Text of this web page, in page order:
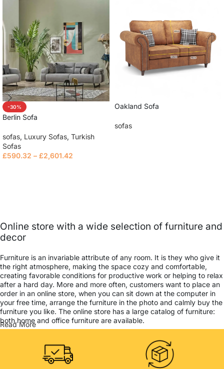
-30%
Berlin Sofa
sofas, Luxury Sofas, Turkish
Sofas
£590.32 – £2,601.42
Oakland Sofa
sofas
Online store with a wide selection of furniture and
decor
Furniture is an invariable attribute of any room. It is they who give it
the right atmosphere, making the space cozy and comfortable,
creating favorable conditions for productive work or helping to relax
after a hard day. More and more often, customers want to place an
order in an online store, when you can sit down at the computer in
your free time, arrange the furniture in the photo and calmly buy the
furniture you like. The online store has a large catalog of furniture:
both home and office furniture are available.
Furniture production is a modern form of art
Furniture manufacturers, as well as manufacturers of other home
Read More